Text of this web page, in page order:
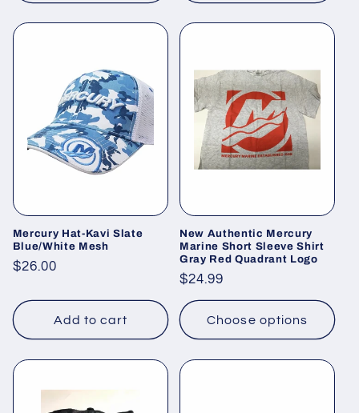
Mercury Hat-Kavi Slate
Blue/White Mesh
Regular
$26.00
Add to cart
New Authentic Mercury
Marine Short Sleeve Shirt
Gray Red Quadrant Logo
Regular
price
$24.99
Choose options